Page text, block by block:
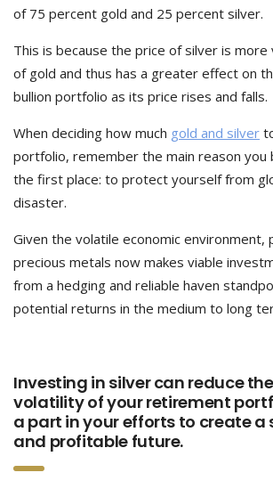
of 75 percent gold and 25 percent silver.
This is because the price of silver is
of gold and thus has a greater effect on
bullion portfolio as its price rises and falls.
When deciding how much gold and silver
portfolio, remember the main reason you
the first place: to protect yourself from
disaster.
Given the volatile economic environment,
precious metals now makes viable
from a hedging and reliable haven
potential returns in the medium to long
Investing in silver can reduce
volatility of your retirement
a part in your efforts to create a
and profitable future.